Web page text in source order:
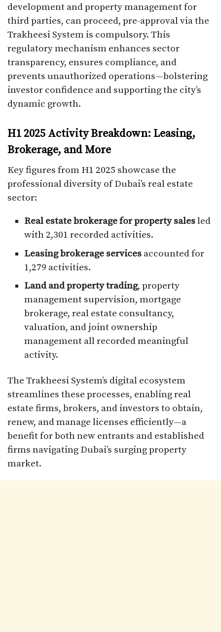
development and property management for
third parties, can proceed, pre-approval via the
Trakheesi System is compulsory. This
regulatory mechanism enhances sector
transparency, ensures compliance, and
prevents unauthorized operations—bolstering
investor confidence and supporting the city’s
dynamic growth.
H1 2025 Activity Breakdown: Leasing,
Brokerage, and More
Key figures from H1 2025 showcase the
professional diversity of Dubai’s real estate
sector:
Real estate brokerage for property salesled
with 2,301 recorded activities.
Leasing brokerage services accounted for
1,279 activities.
Land and property trading, property
management supervision, mortgage
brokerage, real estate consultancy,
valuation, and joint ownership
management all recorded meaningful
activity.
The Trakheesi System’s digital ecosystem
streamlines these processes, enabling real
estate firms, brokers, and investors to obtain,
renew, and manage licenses efficiently—a
benefit for both new entrants and established
firms navigating Dubai’s surging property
market.